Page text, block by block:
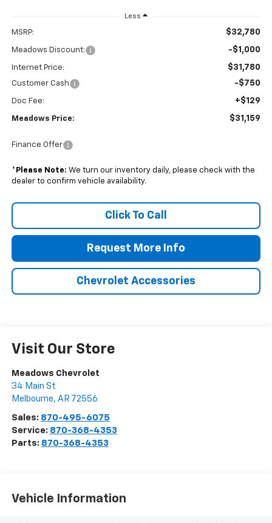
Less
MSRP: $32,780
Meadows Discount: -$1,000
Internet Price: $31,780
Customer Cash -$750
Doc Fee: +$129
Meadows Price: $31,159
Finance Offer
* Please Note: We turn our inventory daily, please check with the
dealer to confirm vehicle availability.
Click To Call
Request More Info
Chevrolet Accessories
Visit Our Store
Meadows Chevrolet
34 Main St
Melbourne, AR 72556
Sales: 870-495-6075
Service: 870-368-4353
Parts: 870-368-4353
Vehicle Information